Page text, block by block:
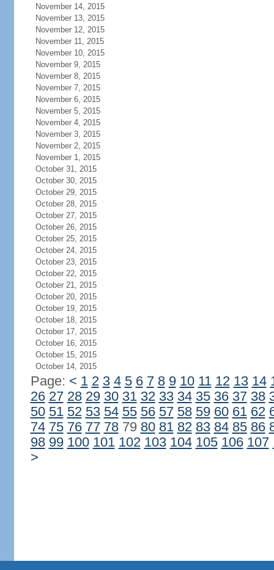
November 14, 2015
November 13, 2015
November 12, 2015
November 11, 2015
November 10, 2015
November 9, 2015
November 8, 2015
November 7, 2015
November 6, 2015
November 5, 2015
November 4, 2015
November 3, 2015
November 2, 2015
November 1, 2015
October 31, 2015
October 30, 2015
October 29, 2015
October 28, 2015
October 27, 2015
October 26, 2015
October 25, 2015
October 24, 2015
October 23, 2015
October 22, 2015
October 21, 2015
October 20, 2015
October 19, 2015
October 18, 2015
October 17, 2015
October 16, 2015
October 15, 2015
October 14, 2015
Page: < 1 2 3 4 5 6 7 8 9 10 11 12 13 14
26 27 28 29 30 31 32 33 34 35 36 37 38
50 51 52 53 54 55 56 57 58 59 60 61 62
74 75 76 77 7879 80 81 82 83 84 85 86
98 99 100 101 102 103 104 105 106 107
>